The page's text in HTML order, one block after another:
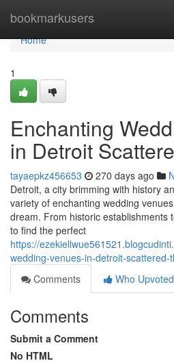
bookmarkusers
Home
Home
1
Enchanting
in Detroit
tayaepkz456653 270 days ago
Detroit, a city brimming with history
variety of enchanting wedding
dream. From historic establishments
to find the perfect
https://
wedding-venues-in-detroit-scattered-
Comments
Who Upvoted
Comments
Submit a Comment
No HTML